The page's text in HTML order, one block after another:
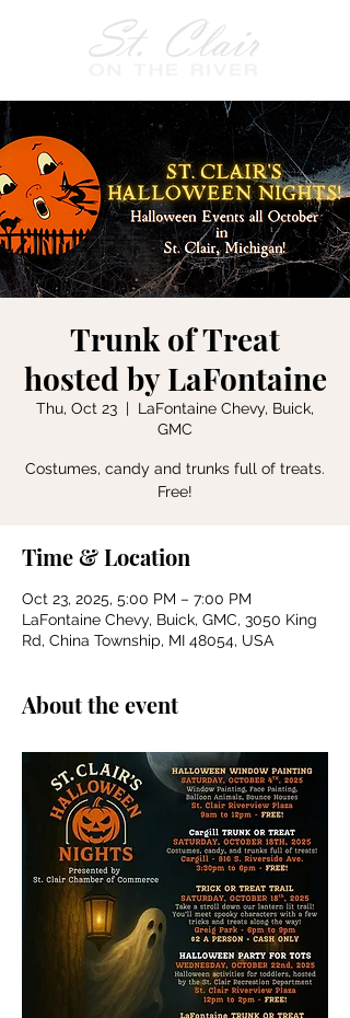
Trunk of Treat
hosted by LaFontaine
Thu, Oct 23
  |
LaFontaine Chevy, Buick,
GMC
Costumes, candy and trunks full of treats.
Free!
Time & Location
Oct 23, 2025, 5:00 PM – 7:00 PM
LaFontaine Chevy, Buick, GMC, 3050 King
Rd, China Township, MI 48054, USA
About the event